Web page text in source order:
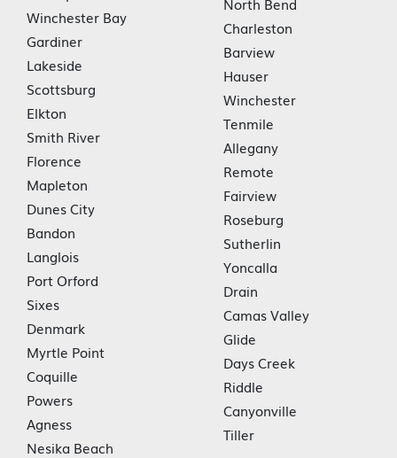
Winchester Bay
Gardiner
Lakeside
Scottsburg
Elkton
Smith River
Florence
Mapleton
Dunes City
Bandon
Langlois
Port Orford
Sixes
Denmark
Myrtle Point
Coquille
Powers
Agness
Nesika Beach
Charleston
Barview
Hauser
Winchester
Tenmile
Allegany
Remote
Fairview
Roseburg
Sutherlin
Yoncalla
Drain
Camas Valley
Glide
Days Creek
Riddle
Canyonville
Tiller